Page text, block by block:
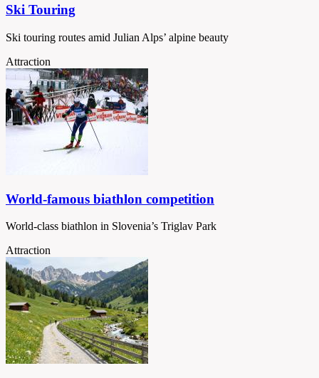
Ski Touring
Ski touring routes amid Julian Alps’ alpine beauty
Attraction
World-famous biathlon competition
World-class biathlon in Slovenia’s Triglav Park
Attraction